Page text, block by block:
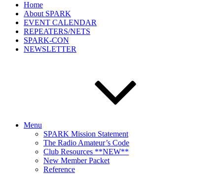
Home
About SPARK
EVENT CALENDAR
REPEATERS/NETS
SPARK-CON
NEWSLETTER
Menu
SPARK Mission Statement
The Radio Amateur’s Code
Club Resources **NEW**
New Member Packet
Reference